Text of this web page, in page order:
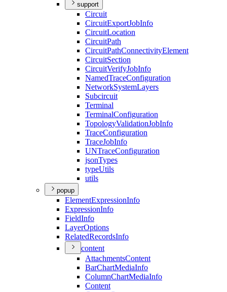
support
Circuit
CircuitExportJobInfo
CircuitLocation
CircuitPath
CircuitPathConnectivityElement
CircuitSection
CircuitVerifyJobInfo
NamedTraceConfiguration
NetworkSystemLayers
Subcircuit
Terminal
TerminalConfiguration
TopologyValidationJobInfo
TraceConfiguration
TraceJobInfo
UNTraceConfiguration
jsonTypes
typeUtils
utils
popup
ElementExpressionInfo
ExpressionInfo
FieldInfo
LayerOptions
RelatedRecordsInfo
content
AttachmentsContent
BarChartMediaInfo
ColumnChartMediaInfo
Content